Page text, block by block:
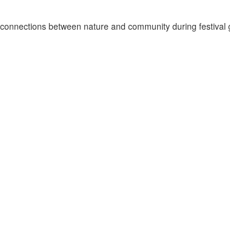
between nature and community during festival